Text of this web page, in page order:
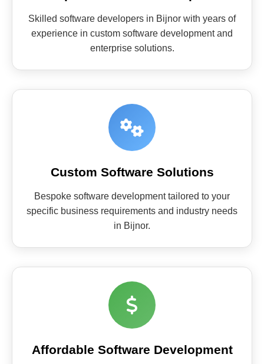
Skilled software developers in Bijnor with years of
experience in custom software development and
enterprise solutions.
Custom Software Solutions
Bespoke software development tailored to your
specific business requirements and industry needs
in Bijnor.
Affordable Software Development